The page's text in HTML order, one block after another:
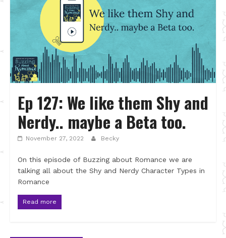
Ep 127: We like them Shy and
Nerdy.. maybe a Beta too.
November 27, 2022 Becky
On this episode of Buzzing about Romance we are
talking all about the Shy and Nerdy Character Types in
Romance
Read more